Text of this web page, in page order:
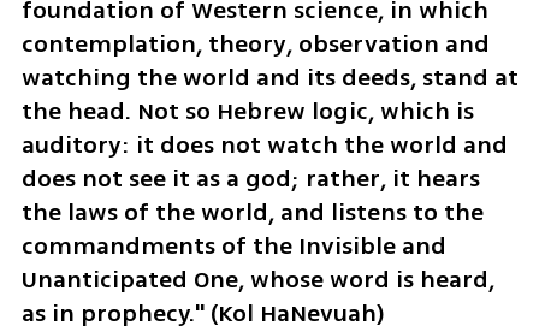
foundation of Western science, in which
contemplation, theory, observation and
watching the world and its deeds, stand at
the head. Not so Hebrew logic, which is
auditory: it does not watch the world and
does not see it as a god; rather, it hears
the laws of the world, and listens to the
commandments of the Invisible and
Unanticipated One, whose word is heard,
as in prophecy." (Kol HaNevuah)